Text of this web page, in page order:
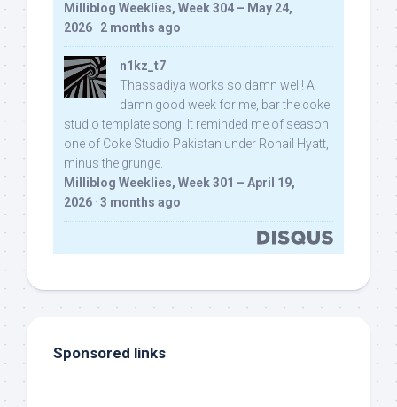
Milliblog Weeklies, Week 304 – May 24,
2026 · 2 months ago
n1kz_t7
Thassadiya works so damn well! A
damn good week for me, bar the coke
studio template song. It reminded me of season
one of Coke Studio Pakistan under Rohail Hyatt,
minus the grunge.
Milliblog Weeklies, Week 301 – April 19,
2026 · 3 months ago
Sponsored links